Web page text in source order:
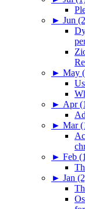
► Jun
► May
► Apr
► Mar
► Feb
► Jan